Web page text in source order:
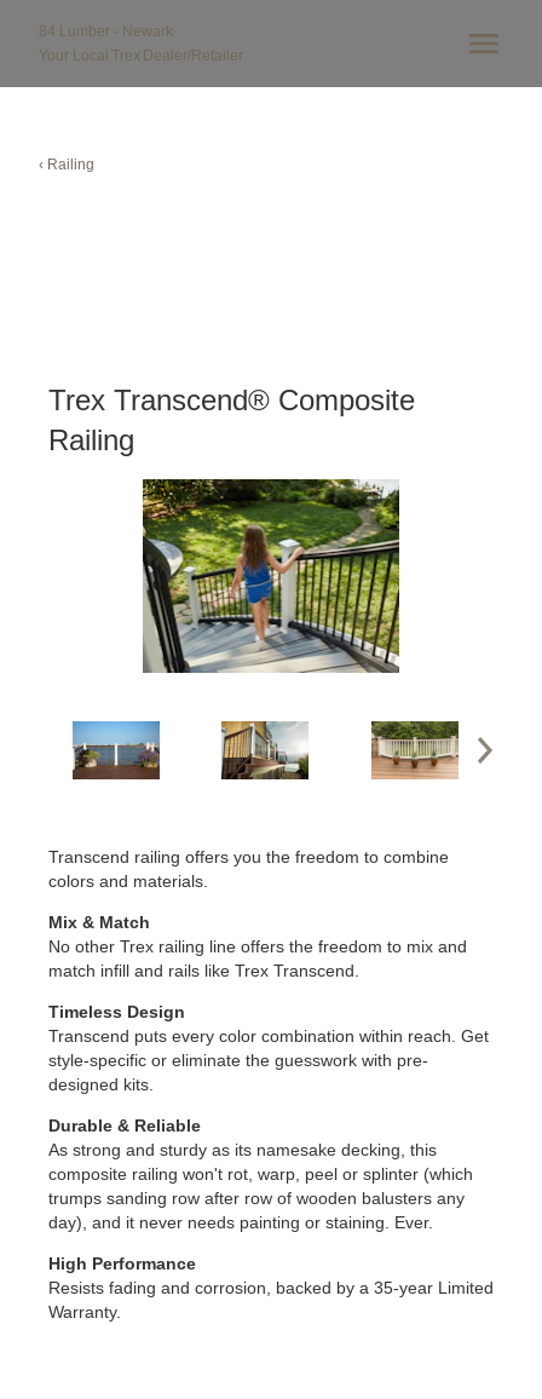
84 Lumber - Newark
Your Local Trex Dealer/Retailer
‹ Railing
Trex Transcend® Composite
Railing
Transcend railing offers you the freedom to combine
colors and materials.
Mix & Match
No other Trex railing line offers the freedom to mix and
match infill and rails like Trex Transcend.
Timeless Design
Transcend puts every color combination within reach. Get
style-specific or eliminate the guesswork with pre-
designed kits.
Durable & Reliable
As strong and sturdy as its namesake decking, this
composite railing won't rot, warp, peel or splinter (which
trumps sanding row after row of wooden balusters any
day), and it never needs painting or staining. Ever.
High Performance
Resists fading and corrosion, backed by a 35-year Limited
Warranty.